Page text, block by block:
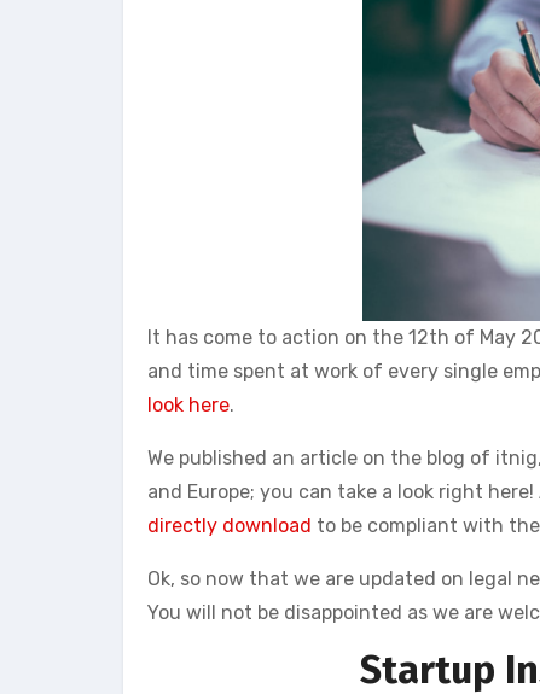
It has come to action on the 12th of May
and time spent at work of every single
look here.
We published an article on the blog of
and Europe; you can take a look right
directly download to be compliant with
Ok, so now that we are updated on legal
You will not be disappointed as we are
Startup